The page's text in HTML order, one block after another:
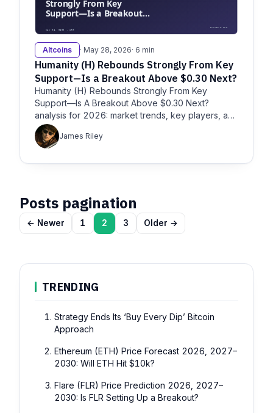
Altcoins · May 28, 2026· 6 min
Humanity (H) Rebounds Strongly From Key
Support—Is a Breakout Above $0.30 Next?
Humanity (H) Rebounds Strongly From Key
Support—Is A Breakout Above $0.30 Next?
analysis for 2026: market trends, key players, and
strategic insights for enterprise
James Riley
Posts pagination
← Newer 1 2 3 Older →
TRENDING
Strategy Ends Its ‘Buy Every Dip’ Bitcoin
Approach
Ethereum (ETH) Price Forecast 2026, 2027–
2030: Will ETH Hit $10k?
Flare (FLR) Price Prediction 2026, 2027–
2030: Is FLR Setting Up a Breakout?